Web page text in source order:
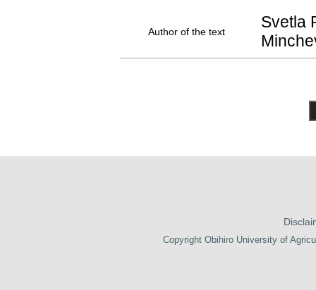
Author of the text
Svetla
Copyright Obihiro University of